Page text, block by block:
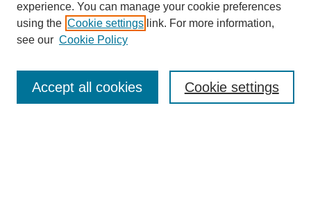
Collections
Disciplines
Authors
Enter search terms:
experience. You can manage your cookie preferences
using the Cookie settings link. For more information,
see our Cookie Policy
Cookie settings
Accept all cookies